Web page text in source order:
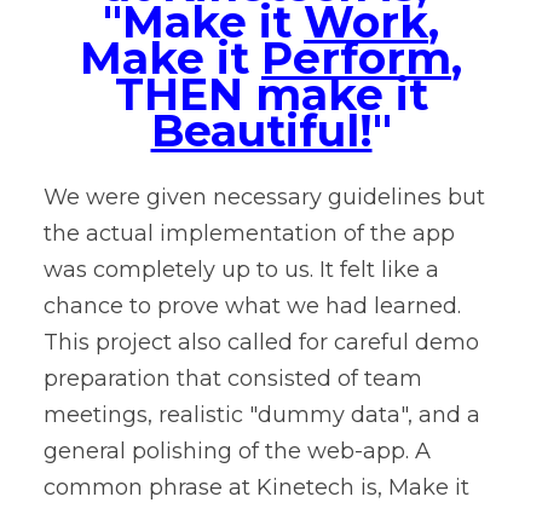
"Make it Work,
Make it Perform,
THEN make it
Beautiful!"
We were given necessary guidelines but
the actual implementation of the app
was completely up to us. It felt like a
chance to prove what we had learned.
This project also called for careful demo
preparation that consisted of team
meetings, realistic "dummy data", and a
general polishing of the web-app. A
common phrase at Kinetech is, Make it